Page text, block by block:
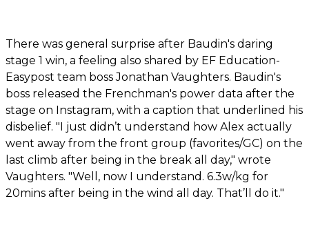
There was general surprise after Baudin's daring
stage 1 win, a feeling also shared by EF Education-
Easypost team boss Jonathan Vaughters. Baudin's
boss released the Frenchman's power data after the
stage on Instagram, with a caption that underlined his
disbelief. "I just didn’t understand how Alex actually
went away from the front group (favorites/GC) on the
last climb after being in the break all day," wrote
Vaughters. "Well, now I understand. 6.3w/kg for
20mins after being in the wind all day. That’ll do it."